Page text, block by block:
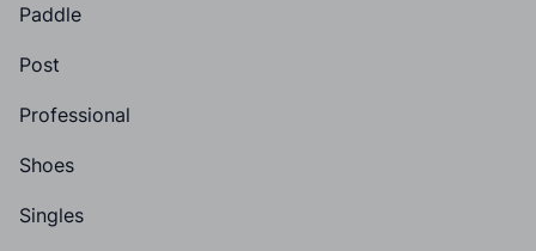
Paddle
Post
Professional
Shoes
Singles